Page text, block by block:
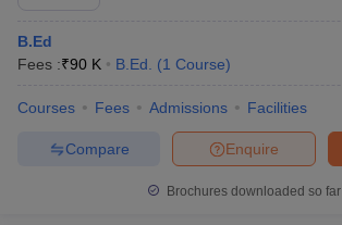
B.Ed
Fees :₹90 K B.Ed. (1 Course)
Courses Fees Admissions Facilities
Enquire
Compare
Brochures downloaded so far